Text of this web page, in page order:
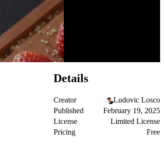
Details
Creator
Ludovic Losco
Published
February 19, 2025
License
Limited License
Pricing
Free